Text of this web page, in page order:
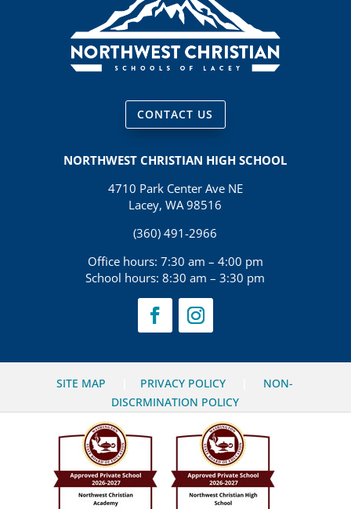
CONTACT US
NORTHWEST CHRISTIAN HIGH SCHOOL
4710 Park Center Ave NE
Lacey, WA 98516
(360) 491-2966
Office hours: 7:30 am – 4:00 pm
School hours: 8:30 am – 3:30 pm
SITE MAP PRIVACY POLICY
NON-
DISCRMINATION POLICY